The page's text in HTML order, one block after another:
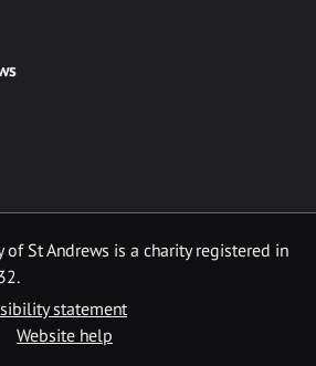
of St Andrews is a charity registered in
statement
Website help